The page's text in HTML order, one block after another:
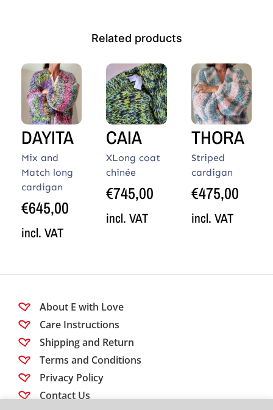
Related products
DAYITA
Mix and
Match long
cardigan
€645,00
incl. VAT
CAIA
XLong coat
chinée
€745,00
incl. VAT
THORA
Striped
cardigan
€475,00
incl. VAT
About E with Love
Care Instructions
Shipping and Return
Terms and Conditions
Privacy Policy
Contact Us